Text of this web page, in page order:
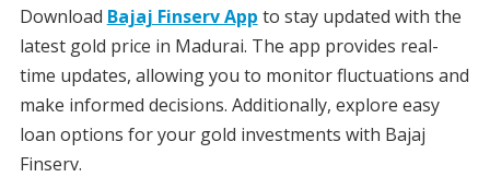
Download Bajaj Finserv App to stay updated with the
latest gold price in Madurai. The app provides real-
time updates, allowing you to monitor fluctuations and
make informed decisions. Additionally, explore easy
loan options for your gold investments with Bajaj
Finserv.